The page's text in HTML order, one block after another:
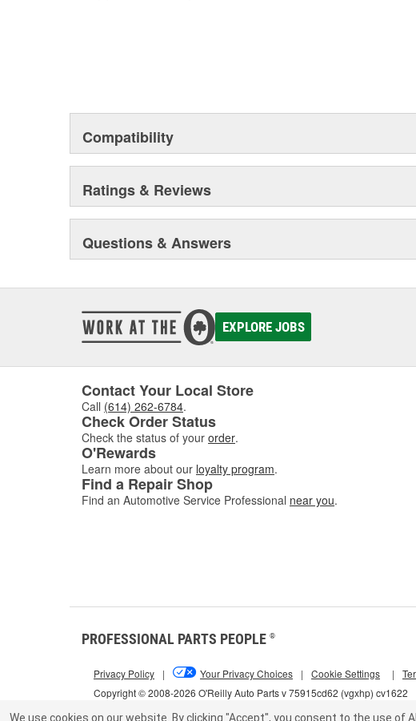
Compatibility
Ratings & Reviews
Questions & Answers
EXPLORE JOBS
Contact Your Local Store
Call (614) 262-6784.
Check Order Status
Check the status of your order.
O'Rewards
Learn more about our loyalty program.
Find a Repair Shop
Find an Automotive Service Professional near you.
PROFESSIONAL PARTS PEOPLE ®
Copyright © 2008-2026 O'Reilly Auto Parts v 75915cd62 (vgxhp) cv1622
Privacy Policy | Your Privacy Choices | Cookie Settings |
We use cookies on our website. By clicking "Accept", you consent to the use of